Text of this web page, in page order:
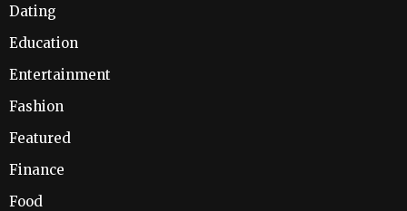
Dating
Education
Entertainment
Fashion
Featured
Finance
Food